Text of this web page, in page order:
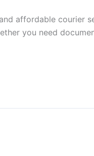
affordable courier
you need